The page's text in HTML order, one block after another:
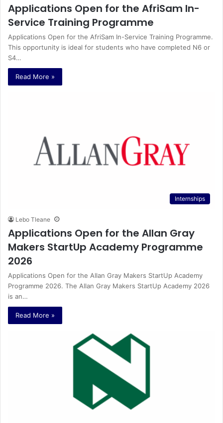
Applications Open for the AfriSam In-
Service Training Programme
Applications Open for the AfriSam In-Service Training Programme.
This opportunity is ideal for students who have completed N6 or
S4…
Read More »
Internships
Lebo Tleane
Applications Open for the Allan Gray
Makers StartUp Academy Programme
2026
Applications Open for the Allan Gray Makers StartUp Academy
Programme 2026. The Allan Gray Makers StartUp Academy 2026
is an…
Read More »